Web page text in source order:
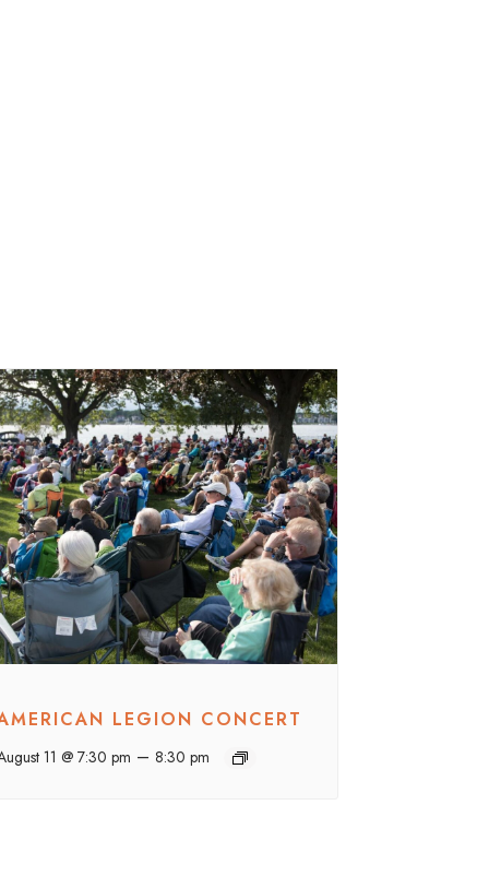
LEGION CONCERT
11 @ 7:30 pm – 8:30 pm